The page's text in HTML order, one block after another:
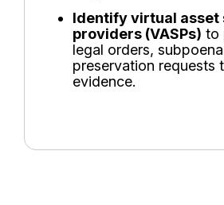
Identify virtual asset
providers (VASPs) to
legal orders,
preservation requests
evidence.